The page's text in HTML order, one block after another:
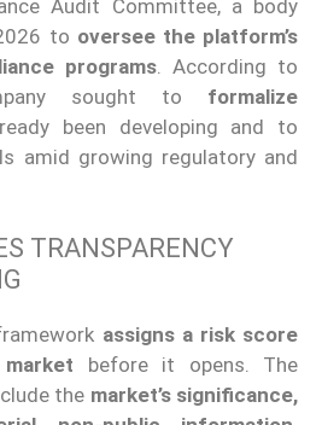
Audit Committee, a body
to oversee the platform’s
programs . According to
sought to formalize
been developing and to
amid growing regulatory and
TRANSPARENCY
assigns a risk score
before it opens. The
the market’s significance,